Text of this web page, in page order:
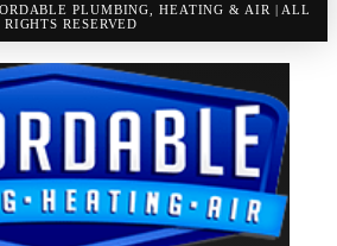
PLUMBING, HEATING & AIR | ALL
RIGHTS RESERVED